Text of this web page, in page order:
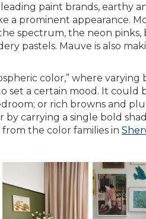
paint brands, earthy
a prominent appearance.
spectrum, the neon pinks,
pastels. Mauve is also
color,” where varying
set a certain mood. It could
or rich browns and
by carrying a single bold
from the color families in